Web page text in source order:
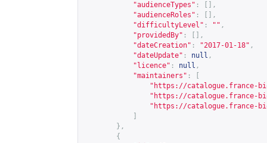
"audienceTypes" :
[],
"audienceRoles" :
[],
"difficultyLevel" : "" ,
"providedBy" :
[],
"dateCreation" : "2017-01-18" ,
"dateUpdate" : null ,
"licence" : null ,
"maintainers" :
" https://catalogue.france-
" https://catalogue.france-
" https://catalogue.france-
},
{